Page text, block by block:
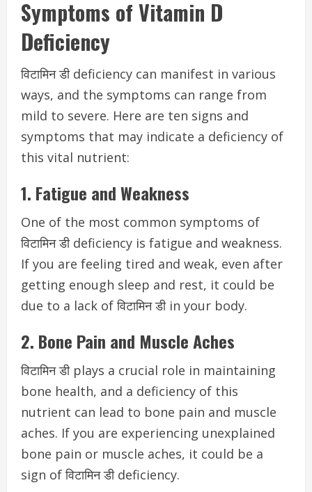
Symptoms of Vitamin D
Deficiency
विटामिन डी deficiency can manifest in various
ways, and the symptoms can range from
mild to severe. Here are ten signs and
symptoms that may indicate a deficiency of
this vital nutrient:
1. Fatigue and Weakness
One of the most common symptoms of
विटामिन डी deficiency is fatigue and weakness.
If you are feeling tired and weak, even after
getting enough sleep and rest, it could be
due to a lack of विटामिन डी in your body.
2. Bone Pain and Muscle Aches
विटामिन डी plays a crucial role in maintaining
bone health, and a deficiency of this
nutrient can lead to bone pain and muscle
aches. If you are experiencing unexplained
bone pain or muscle aches, it could be a
sign of विटामिन डी deficiency.